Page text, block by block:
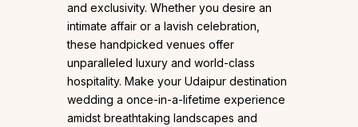
and exclusivity. Whether you desire an
intimate affair or a lavish celebration,
these handpicked venues offer
unparalleled luxury and world-class
hospitality. Make your Udaipur destination
wedding a once-in-a-lifetime experience
amidst breathtaking landscapes and